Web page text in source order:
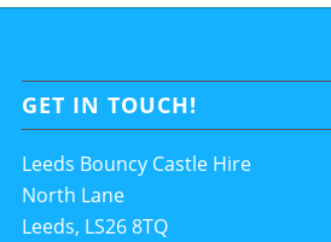
GET IN TOUCH!
Leeds Bouncy Castle Hire
North Lane
Leeds, LS26 8TQ